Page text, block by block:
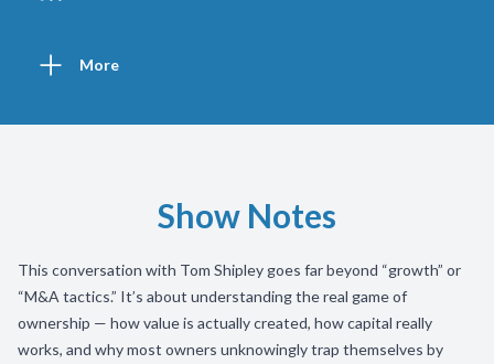
More
Show Notes
This conversation with Tom Shipley goes far beyond “growth” or
“M&A tactics.” It’s about understanding the real game of
ownership — how value is actually created, how capital really
works, and why most owners unknowingly trap themselves by